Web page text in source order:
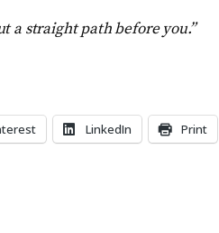
a straight path before you.”
LinkedIn Print